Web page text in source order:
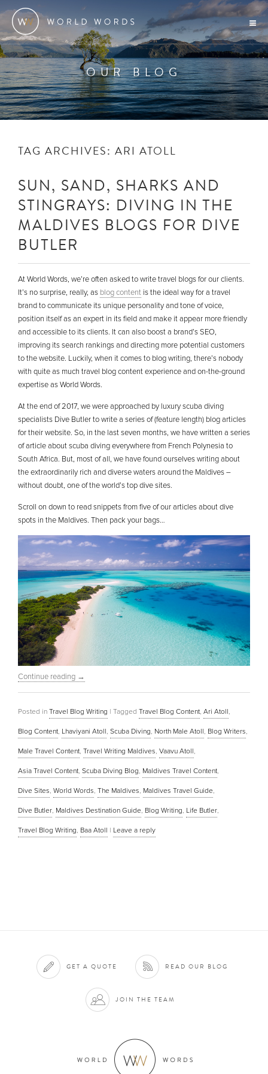
OUR BLOG
TAG ARCHIVES: ARI ATOLL
SUN, SAND, SHARKS AND
STINGRAYS: DIVING IN THE
MALDIVES BLOGS FOR DIVE
BUTLER
At World Words, we’re often asked to write travel blogs for our clients.
It’s no surprise, really, as blog content is the ideal way for a travel
brand to communicate its unique personality and tone of voice,
position itself as an expert in its field and make it appear more friendly
and accessible to its clients. It can also boost a brand’s SEO,
improving its search rankings and directing more potential customers
to the website. Luckily, when it comes to blog writing, there’s nobody
with quite as much travel blog content experience and on-the-ground
expertise as World Words.
At the end of 2017, we were approached by luxury scuba diving
specialists Dive Butler to write a series of (feature length) blog articles
for their website. So, in the last seven months, we have written a series
of article about scuba diving everywhere from French Polynesia to
South Africa. But, most of all, we have found ourselves writing about
the extraordinarily rich and diverse waters around the Maldives –
without doubt, one of the world’s top dive sites.
Scroll on down to read snippets from five of our articles about dive
spots in the Maldives. Then pack your bags…
Continue reading →
Posted in Travel Blog Writing | Tagged Travel Blog Content, Ari Atoll,
Blog Content, Lhaviyani Atoll, Scuba Diving, North Male Atoll, Blog Writers,
Male Travel Content, Travel Writing Maldives, Vaavu Atoll,
Asia Travel Content, Scuba Diving Blog, Maldives Travel Content,
Dive Sites, World Words, The Maldives, Maldives Travel Guide,
Dive Butler, Maldives Destination Guide, Blog Writing, Life Butler,
Travel Blog Writing, Baa Atoll | Leave a reply
GET A QUOTE READ OUR BLOG
JOIN THE TEAM